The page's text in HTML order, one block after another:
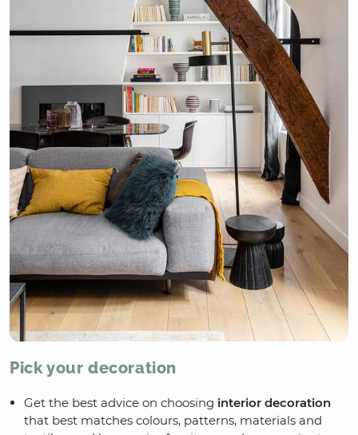
Pick your decoration
Get the best advice on choosing interior decoration
that best matches colours, patterns, materials and